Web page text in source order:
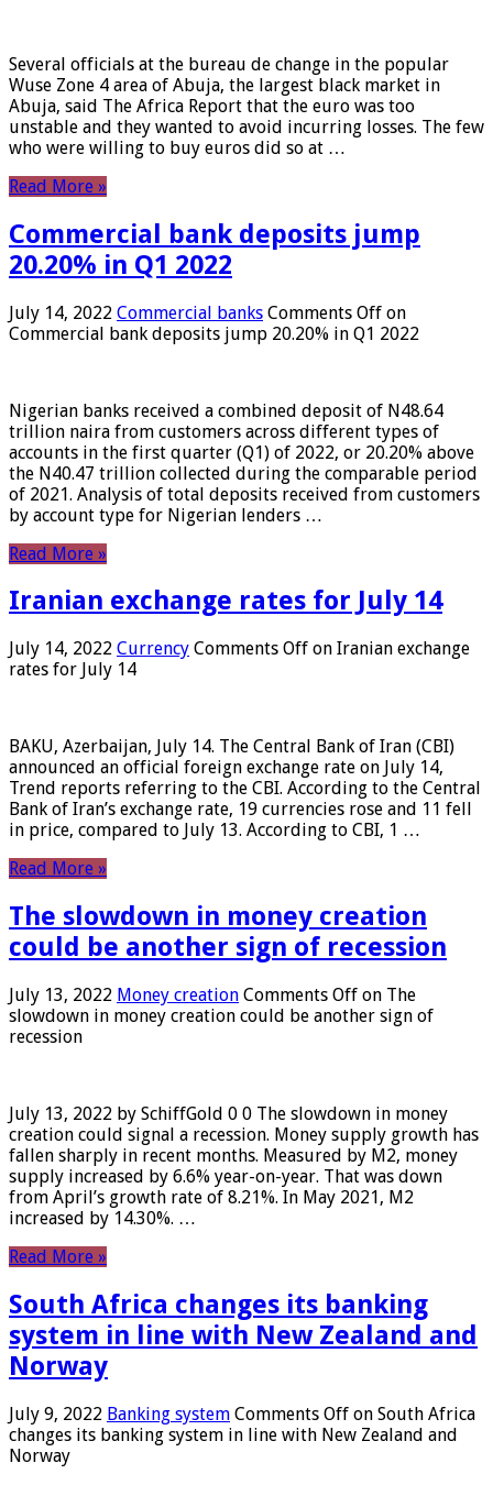
Several officials at the bureau de change in the popular
Wuse Zone 4 area of ​​Abuja, the largest black market in
Abuja, said The Africa Report that the euro was too
unstable and they wanted to avoid incurring losses. The few
who were willing to buy euros did so at …
Read More »
Commercial bank deposits jump
20.20% in Q1 2022
July 14, 2022 Commercial banks Comments Off on
Commercial bank deposits jump 20.20% in Q1 2022
Nigerian banks received a combined deposit of N48.64
trillion naira from customers across different types of
accounts in the first quarter (Q1) of 2022, or 20.20% above
the N40.47 trillion collected during the comparable period
of 2021. Analysis of total deposits received from customers
by account type for Nigerian lenders …
Read More »
Iranian exchange rates for July 14
July 14, 2022 Currency Comments Off on Iranian exchange
rates for July 14
BAKU, Azerbaijan, July 14. The Central Bank of Iran (CBI)
announced an official foreign exchange rate on July 14,
Trend reports referring to the CBI. According to the Central
Bank of Iran’s exchange rate, 19 currencies rose and 11 fell
in price, compared to July 13. According to CBI, 1 …
Read More »
The slowdown in money creation
could be another sign of recession
July 13, 2022 Money creation Comments Off on The
slowdown in money creation could be another sign of
recession
July 13, 2022 by SchiffGold 0 0 The slowdown in money
creation could signal a recession. Money supply growth has
fallen sharply in recent months. Measured by M2, money
supply increased by 6.6% year-on-year. That was down
from April’s growth rate of 8.21%. In May 2021, M2
increased by 14.30%. …
Read More »
South Africa changes its banking
system in line with New Zealand and
Norway
July 9, 2022 Banking system Comments Off on South Africa
changes its banking system in line with New Zealand and
Norway